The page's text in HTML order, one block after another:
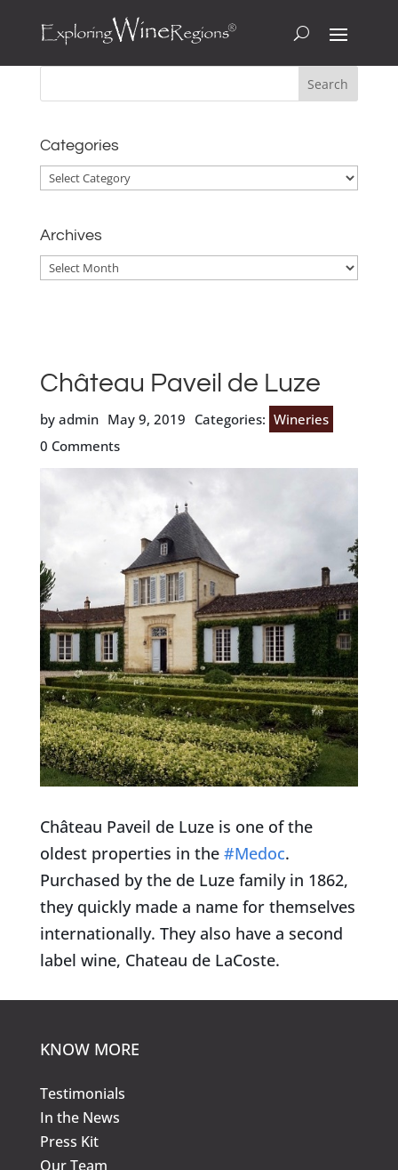
Categories
Categories
Archives
Archives
Château Paveil de Luze
by admin May 9, 2019 Categories: Wineries
0 Comments
Château Paveil de Luze is one of the
oldest properties in the #Medoc.
Purchased by the de Luze family in 1862,
they quickly made a name for themselves
internationally. They also have a second
label wine, Chateau de LaCoste.
KNOW MORE
Testimonials
In the News
Press Kit
Our Team